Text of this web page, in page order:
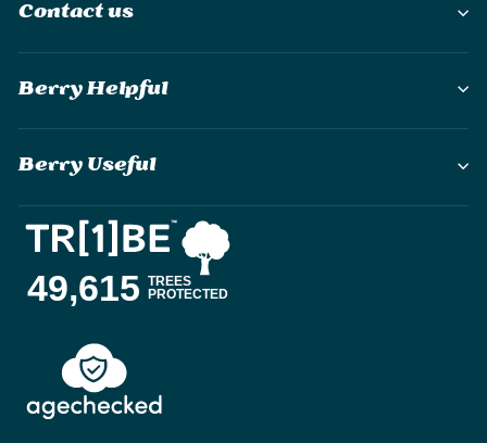
Contact us
Berry Helpful
Berry Useful